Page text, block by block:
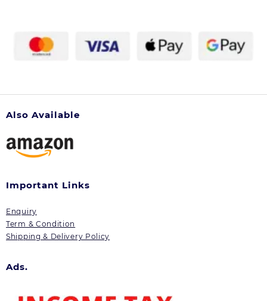
Also Available
Important Links
Enquiry
Term & Condition
Shipping & Delivery Policy
Ads.